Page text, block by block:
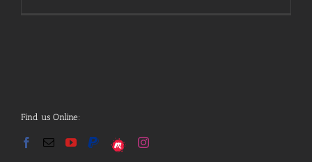
Find us Online: